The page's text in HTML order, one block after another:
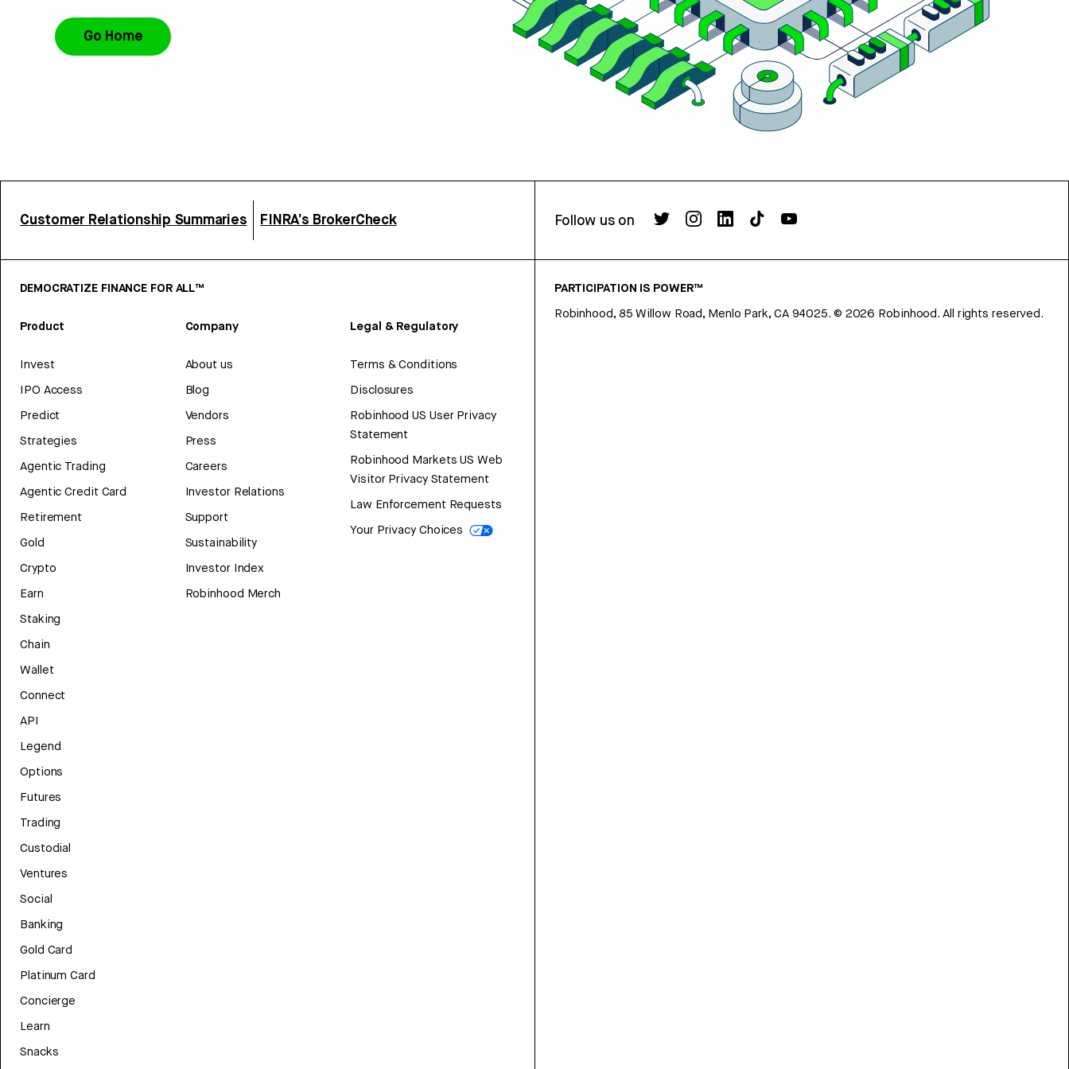
Go Home
Customer Relationship Summaries FINRA’s BrokerCheck Follow us on
DEMOCRATIZE FINANCE FOR ALL™
Product
Invest
IPO Access
Predict
Strategies
Agentic Trading
Agentic Credit Card
Retirement
Gold
Crypto
Earn
Staking
Chain
Wallet
Connect
API
Legend
Options
Futures
Trading
Custodial
Ventures
Social
Banking
Gold Card
Platinum Card
Concierge
Learn
Snacks
Company
About us
Blog
Vendors
Press
Careers
Investor Relations
Support
Sustainability
Investor Index
Robinhood Merch
Legal & Regulatory
Terms & Conditions
Disclosures
Robinhood US User Privacy
Statement
Robinhood Markets US Web
Visitor Privacy Statement
Law Enforcement Requests
Your Privacy Choices
PARTICIPATION IS POWER™
Robinhood, 85 Willow Road, Menlo Park, CA 94025. © 2026 Robinhood. All rights reserved.